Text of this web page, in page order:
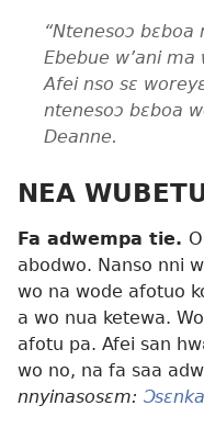
“Ntenesoɔ
Ebebue w’ani
Afei nso sɛ
ntenesoɔ bɛboa
Deanne.
NEA
Fa adwempa tie.
abodwo. Nanso nni
wo na wode afotuo
a wo nua ketewa.
afotu pa. Afei san
wo no, na fa saa
nnyinasosɛm: